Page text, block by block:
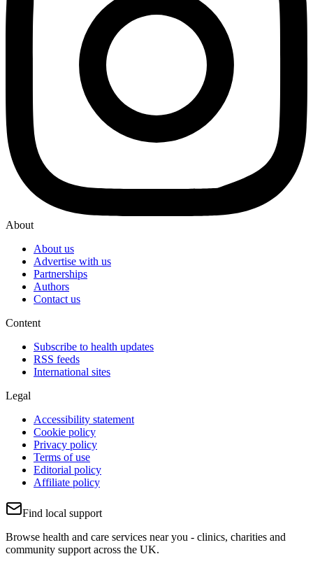
About
About us
Advertise with us
Partnerships
Authors
Contact us
Content
Subscribe to health updates
RSS feeds
International sites
Legal
Accessibility statement
Cookie policy
Privacy policy
Terms of use
Editorial policy
Affiliate policy
Find local support
Browse health and care services near you - clinics, charities and
community support across the UK.